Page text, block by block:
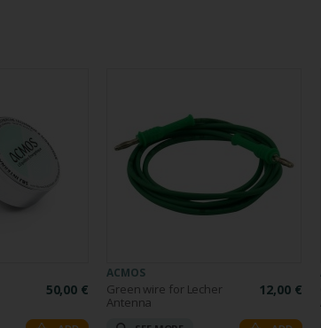
50,00 €
ACMOS
Green wire for Lecher
Antenna
12,00 €